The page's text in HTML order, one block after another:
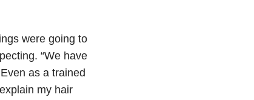
were going to
“We have
as a trained
my hair